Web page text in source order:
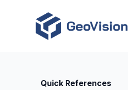
Quick References